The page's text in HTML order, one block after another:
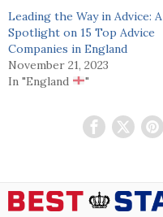
Leading the Way in Advice: A
Spotlight on 15 Top Advice
Companies in England
November 21, 2023
In "England
"